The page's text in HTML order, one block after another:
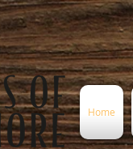
Home